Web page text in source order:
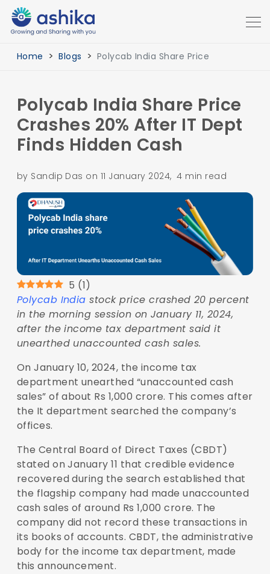
Home Blogs Polycab India Share Price
Polycab India Share Price
Crashes 20% After IT Dept
Finds Hidden Cash
by Sandip Das on 11 January 2024, 4 min read
5 (1)
Polycab India stock price crashed 20 percent
in the morning session on January 11, 2024,
after the income tax department said it
unearthed unaccounted cash sales.
On January 10, 2024, the income tax
department unearthed “unaccounted cash
sales” of about Rs 1,000 crore. This comes after
the It department searched the company’s
offices.
The Central Board of Direct Taxes (CBDT)
stated on January 11 that credible evidence
recovered during the search established that
the flagship company had made unaccounted
cash sales of around Rs 1,000 crore. The
company did not record these transactions in
its books of accounts. CBDT, the administrative
body for the income tax department, made
this announcement.